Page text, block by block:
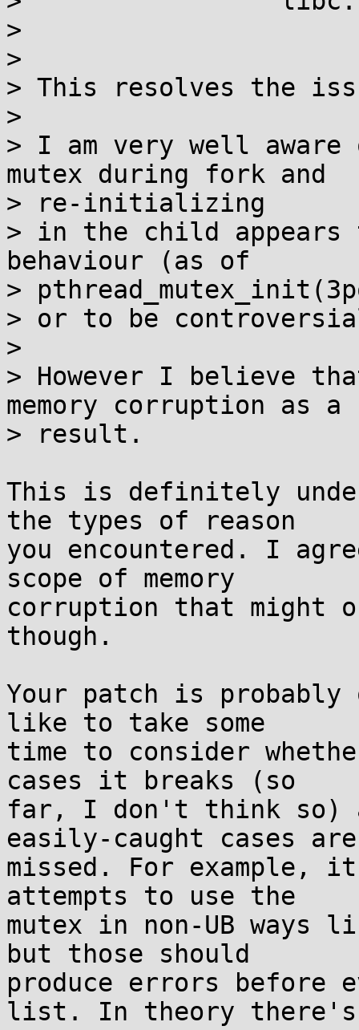
>
>
> This resolves the
>
> I am very well
mutex during fork and
> re-initializing
> in the child
behaviour (as of
>
> or to be
>
> However I believe
memory corruption as a
> result.
This is definitely
the types of reason
you encountered. I
scope of memory
corruption that might
though.
Your patch is
like to take some
time to consider
cases it breaks (so
far, I don't think so)
easily-caught cases are
missed. For
attempts to use the
mutex in non-UB
but those should
produce errors before
list. In theory there's